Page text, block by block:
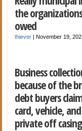
the
owed
thiever |November 19,
Business
because of the
debt buyers
card, vehicle,
private off